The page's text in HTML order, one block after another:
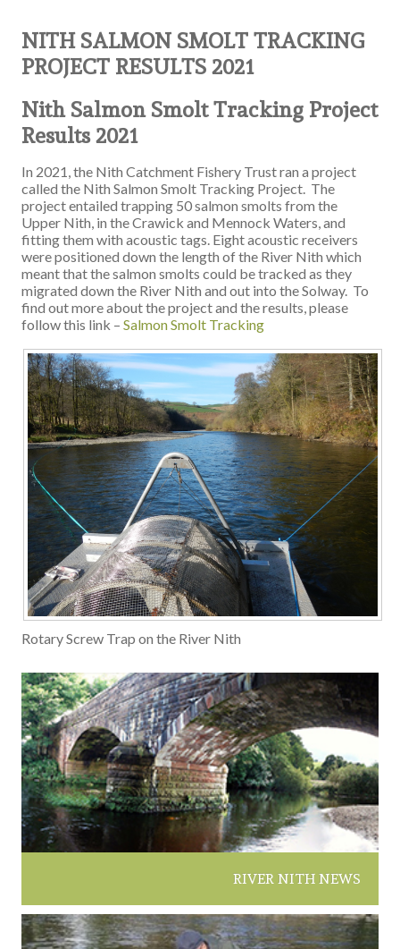
NITH SALMON SMOLT TRACKING
PROJECT RESULTS 2021
Nith Salmon Smolt Tracking Project
Results 2021
In 2021, the Nith Catchment Fishery Trust ran a project
called the Nith Salmon Smolt Tracking Project. The
project entailed trapping 50 salmon smolts from the
Upper Nith, in the Crawick and Mennock Waters, and
fitting them with acoustic tags. Eight acoustic receivers
were positioned down the length of the River Nith which
meant that the salmon smolts could be tracked as they
migrated down the River Nith and out into the Solway. To
find out more about the project and the results, please
follow this link –Salmon Smolt Tracking
Rotary Screw Trap on the River Nith
RIVER NITH NEWS